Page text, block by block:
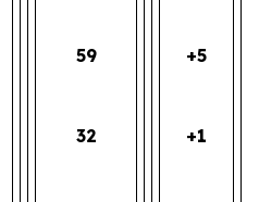
59 +5
32 +1